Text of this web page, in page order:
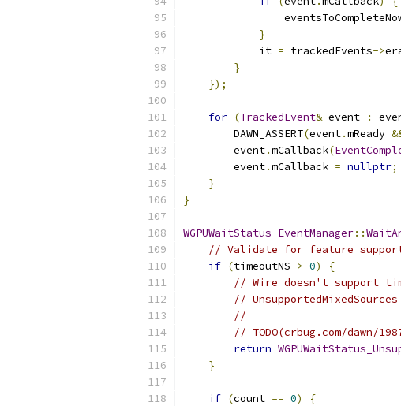
}
            it
= trackedEvents->
}
});
for (TrackedEvent& event :
        DAWN_ASSERT
(event.mReady
        event
.mCallback(
        event
.mCallback = nullptr;
}
}
WGPUWaitStatus EventManager::
// Validate for feature
if (timeoutNS > 0)
{
// Wire doesn't support
//
//
// TODO(crbug.com/dawn/
return
}
if (count == 0)
{